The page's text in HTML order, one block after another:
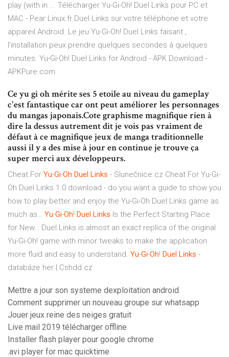
play (with in ... Télécharger Yu-Gi-Oh! Duel Links pour PC et
MAC - Pear Linux.fr Duel Links sur votre téléphone et votre
appareil Android. Le jeu Yu-Gi-Oh! Duel Links faisant ,
l’installation peux prendre quelques secondes à quelques
minutes. Yu-Gi-Oh! Duel Links for Android - APK Download -
APKPure.com
Ce yu gi oh mérite ses 5 etoile au niveau du gameplay
c'est fantastique car ont peut améliorer les personnages
du mangas japonais.Cote graphisme magnifique rien à
dire la dessus autrement dit je vois pas vraiment de
défaut à ce magnifique jeux de manga traditionnelle
aussi il y a des mise à jour en continue je trouve ça
super merci aux développeurs.
Cheat For Yu-Gi-Oh Duel Links - Slunečnice.cz Cheat For Yu-Gi-
Oh Duel Links 1.0 download - do you want a guide to show you
how to play better and enjoy the Yu-Gi-Oh Duel Links game as
much as… Yu-Gi-Oh! Duel Links Is the Perfect Starting Place
for New… Duel Links is almost an exact replica of the original
Yu-Gi-Oh! game with minor tweaks to make the application
more fluid and easy to understand. Yu-Gi-Oh! Duel Links -
databáze her | Cshdd.cz
Mettre a jour son systeme dexploitation android
Comment supprimer un nouveau groupe sur whatsapp
Jouer jeux reine des neiges gratuit
Live mail 2019 télécharger offline
Installer flash player pour google chrome
.avi player for mac quicktime